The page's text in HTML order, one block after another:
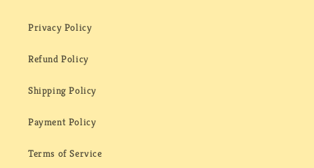
Privacy Policy
Refund Policy
Shipping Policy
Payment Policy
Terms of Service